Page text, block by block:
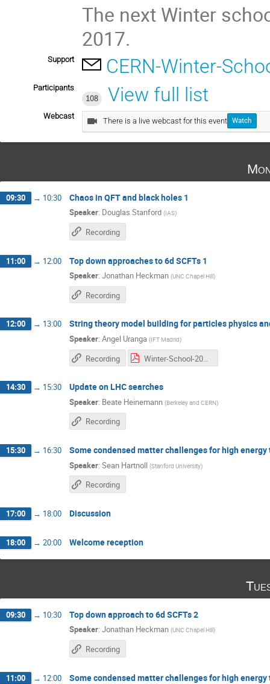
The next Winter
2017.
Support CERN-Winter-
Participants
108
View full list
Webcast
There is a live webcast for this event Watch
09:30 → 10:30 Chaos in QFT and black holes 1
Speaker: Douglas Stanford (IAS)
Recording
11:00 → 12:00 Top down approaches to 6d SCFTs 1
Speaker: Jonathan Heckman (UNC Chapel Hill)
Recording
12:00 → 13:00 String theory model building for particles physics
Speaker: Angel Uranga (IFT Madrid)
Recording Winter-School-2016_1 copia.pdf
14:30 → 15:30 Update on LHC searches
Speaker: Beate Heinemann (Berkeley and CERN)
Recording
15:30 → 16:30 Some condensed matter challenges for high
Speaker: Sean Hartnoll (Stanford University)
Recording
17:00 → 18:00 Discussion
18:00 → 20:00 Welcome reception
09:30 → 10:30 Top down approach to 6d SCFTs 2
Speaker: Jonathan Heckman (UNC Chapel Hill)
Recording
11:00 → 12:00 Some condensed matter challenges for high